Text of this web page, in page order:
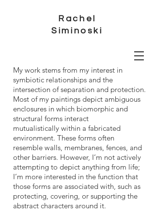
Rachel
Siminoski
My work stems from my interest in
symbiotic relationships and the
intersection of separation and protection.
Most of my paintings depict ambiguous
enclosures in which biomorphic and
structural forms interact
mutualistically within a fabricated
environment. These forms often
resemble walls, membranes, fences, and
other barriers. However, I’m not actively
attempting to depict anything from life;
I’m more interested in the function that
those forms are associated with, such as
protecting, covering, or supporting the
abstract characters around it.